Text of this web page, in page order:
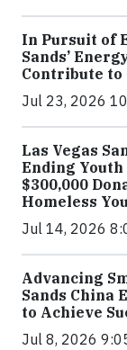
In Pursuit of
Sands’
Contribute to
Jul 23, 2026
Las Vegas
Ending
$300,000
Homeless
Jul 14, 2026
Advancing
Sands China
to Achieve
Jul 8, 2026